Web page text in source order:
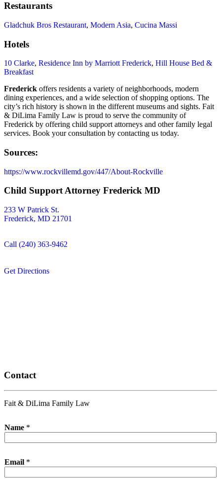
Restaurants
Gladchuk Bros Restaurant, Modern Asia, Cucina Massi
Hotels
10 Clarke, Residence Inn by Marriott Frederick, Hill House Bed &
Breakfast
Frederick offers residents a variety of neighborhoods, modern
dining experiences, and a wide selection of shopping options. The
city’s rich history is shown in the different museums and sights. Fait
& DiLima Family Law is proud to serve the community of
Frederick by offering child support attorneys and other family legal
services. Book your consultation by contacting us today.
Sources:
https://www.rockvillemd.gov/447/About-Rockville
Child Support Attorney Frederick MD
233 W Patrick St.
Frederick, MD 21701
Call (240) 363-9462
Get Directions
Contact
Fait & DiLima Family Law
Name *
Email *